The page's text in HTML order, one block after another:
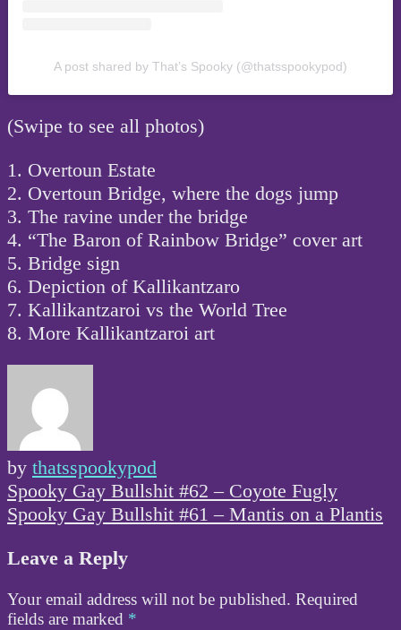
A post shared by That’s Spooky (@thatsspookypod)
(Swipe to see all photos)
1. Overtoun Estate
2. Overtoun Bridge, where the dogs jump
3. The ravine under the bridge
4. “The Baron of Rainbow Bridge” cover art
5. Bridge sign
6. Depiction of Kallikantzaro
7. Kallikantzaroi vs the World Tree
8. More Kallikantzaroi art
by thatsspookypod
Post
navigation
Spooky Gay Bullshit #62 – Coyote Fugly
Spooky Gay Bullshit #61 – Mantis on a Plantis
Leave a Reply
Your email address will not be published. Required
fields are marked *